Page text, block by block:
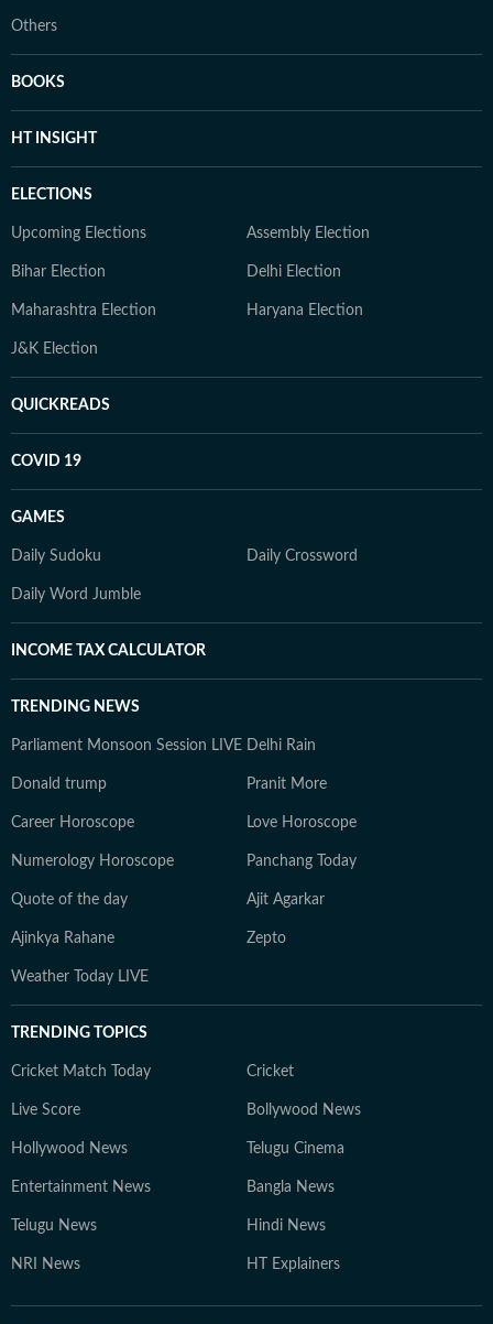
Others
BOOKS
HT INSIGHT
ELECTIONS
Upcoming Elections Assembly Election
Bihar Election Delhi Election
Maharashtra Election Haryana Election
J&K Election
QUICKREADS
COVID 19
GAMES
Daily Sudoku Daily Crossword
Daily Word Jumble
INCOME TAX CALCULATOR
TRENDING NEWS
Parliament Monsoon Session LIVE Delhi Rain
Donald trump Pranit More
Career Horoscope Love Horoscope
Numerology Horoscope Panchang Today
Quote of the day Ajit Agarkar
Ajinkya Rahane Zepto
Weather Today LIVE
TRENDING TOPICS
Cricket Match Today Cricket
Live Score Bollywood News
Hollywood News Telugu Cinema
Entertainment News Bangla News
Telugu News Hindi News
NRI News HT Explainers